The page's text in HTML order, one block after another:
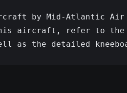
by Mid-Atlantic Air
this aircraft, refer to the
as the detailed